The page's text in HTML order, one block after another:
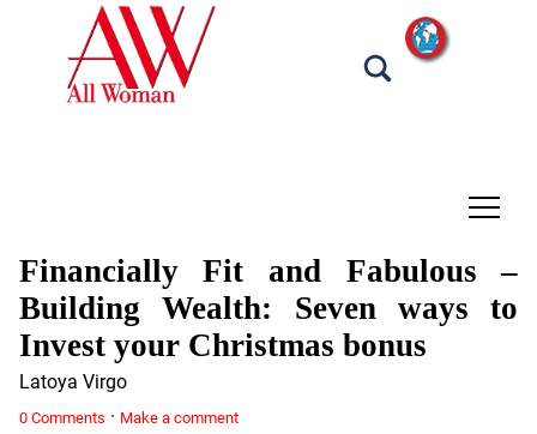
tap
Financially Fit and Fabulous –
Building Wealth: Seven ways to
Invest your Christmas bonus
Latoya Virgo
0 Comments · Make a comment